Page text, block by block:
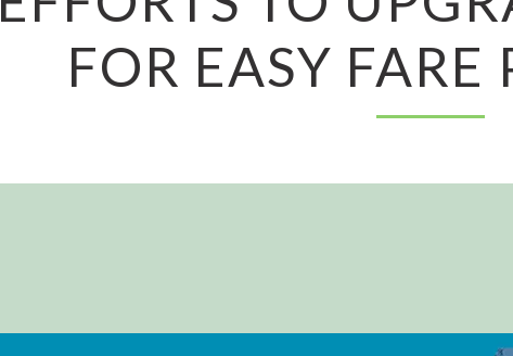
FOR EASY FARE